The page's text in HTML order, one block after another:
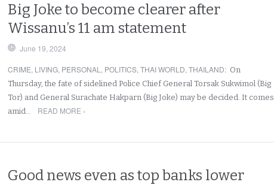
Big Joke to become clearer after
Wissanu’s 11 am statement
June 19, 2024
CRIME, LIVING, PERSONAL , POLITICS, THAI WORLD, THAILAND: On
Thursday, the fate of sidelined Police Chief General Torsak Sukwimol (Big
Tor) and General Surachate Hakparn (Big Joke) may be decided. It comes
amid…
READ MORE ›
Good news even as top banks lower